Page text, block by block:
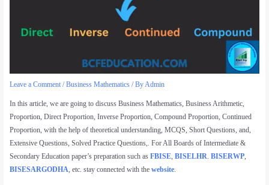
Leave a Comment /Business Mathematics / ByAdmin
In this article, we are going to discuss Business Mathematics, Business Arithmetic,
Proportion, Direct Proportion, Inverse Proportion, Compound Proportion, Continued
Proportion, with the help of theoretical understanding, MCQS, Short Questions, and,
Extensive Questions, Solved Practice Questions,. For All Boards of Intermediate &
Secondary Education paper’s preparation such asFBISE,BISELHR.BISERWP,
BISESARGODHA, etc. stay connected with thewebsite.